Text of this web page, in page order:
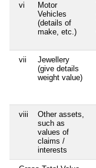
vi
Motor
Vehicles
(details of
make, etc.)
vii
Jewellery
(give details
weight value)
viii
Other assets,
such as
values of
claims /
interests